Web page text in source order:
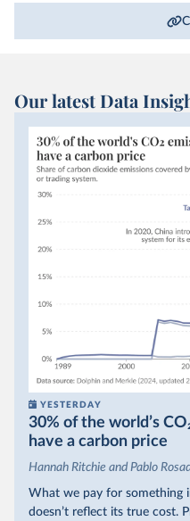
Our latest Data
YESTERDAY
30% of the world’s
have a carbon price
Hannah Ritchie and Pablo
What we pay for something
doesn’t reflect its true cost.